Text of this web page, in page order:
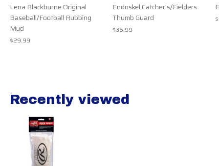
Lena Blackburne Original
Baseball/Football Rubbing
Mud
$29.99
Endoskel Catcher's/Fielders
Thumb Guard
$36.99
Recently viewed
Recently view items